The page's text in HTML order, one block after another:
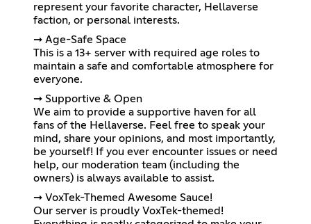
represent your favorite character, Hellaverse
faction, or personal interests.
➞ Age-Safe Space
This is a 13+ server with required age roles to
maintain a safe and comfortable atmosphere for
everyone.
➞ Supportive & Open
We aim to provide a supportive haven for all
fans of the Hellaverse. Feel free to speak your
mind, share your opinions, and most importantly,
be yourself! If you ever encounter issues or need
help, our moderation team (including the
owners) is always available to assist.
➞ VoxTek-Themed Awesome Sauce!
Our server is proudly VoxTek-themed!